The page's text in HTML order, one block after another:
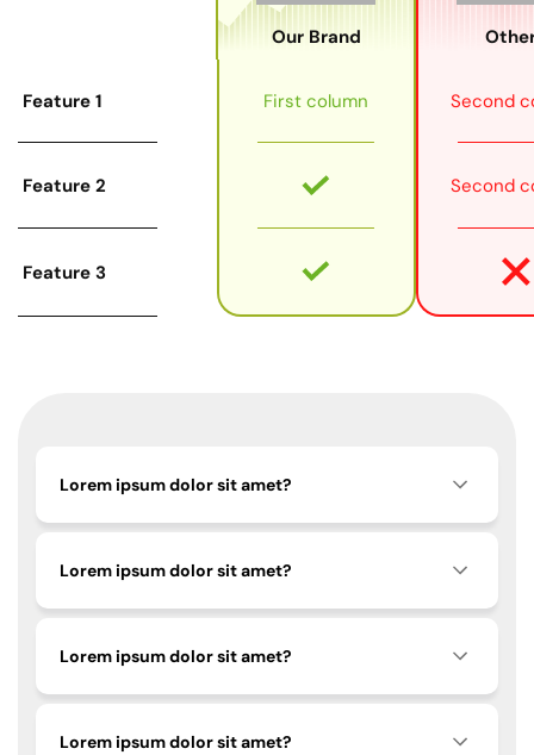
Our Brand
Feature 1 First column Second
Feature 2 Second
Feature 3
Lorem ipsum dolor sit amet?
Lorem ipsum dolor sit amet?
Lorem ipsum dolor sit amet?
Lorem ipsum dolor sit amet?